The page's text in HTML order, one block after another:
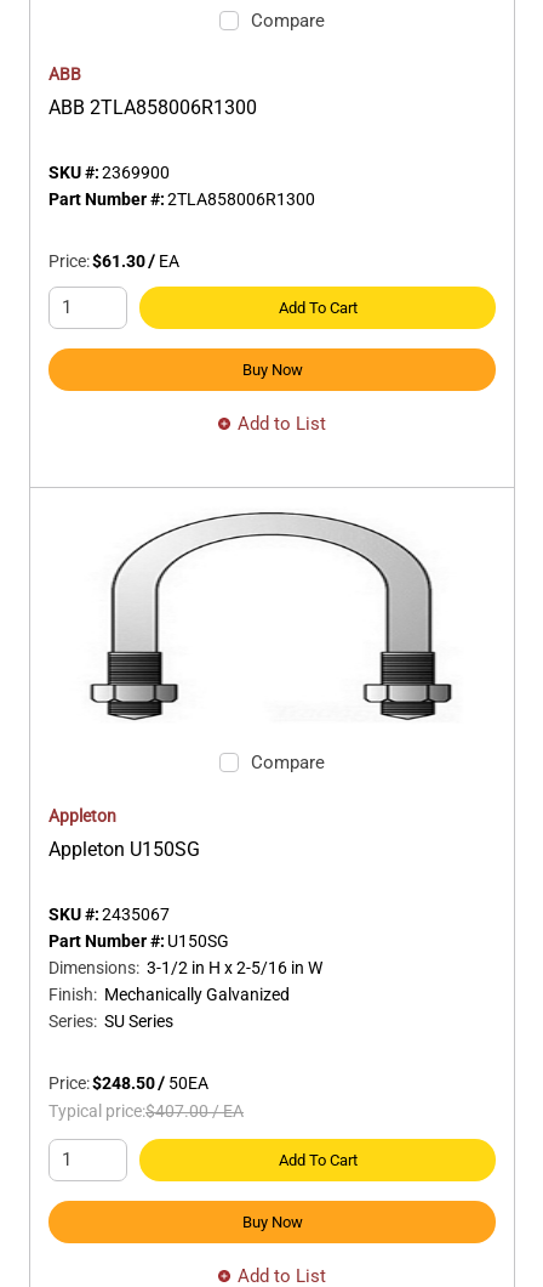
Compare
ABB
ABB 2TLA858006R1300
SKU #:2369900
Part Number #:2TLA858006R1300
Price:$61.30/ EA
Add To Cart
Buy Now
Add to List
Compare
Appleton
Appleton U150SG
SKU #:2435067
Part Number #: U150SG
Dimensions: 3-1/2 in H x 2-5/16 in W
Finish: Mechanically Galvanized
Series: SU Series
Price:$248.50/ 50EA
Typical price:$407.00/EA
Add To Cart
Buy Now
Add to List